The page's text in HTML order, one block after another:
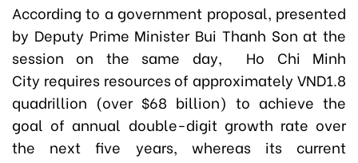
According to a government proposal, presented
by Deputy Prime Minister Bui Thanh Son at the
session on the same day, Ho Chi Minh
City requires resources of approximately VND1.8
quadrillion (over $68 billion) to achieve the
goal of annual double-digit growth rate over
the next five years, whereas its current